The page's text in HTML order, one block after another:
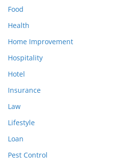
Food
Health
Home Improvement
Hospitality
Hotel
Insurance
Law
Lifestyle
Loan
Pest Control